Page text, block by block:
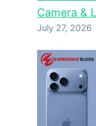
Camera &
July 27, 2026